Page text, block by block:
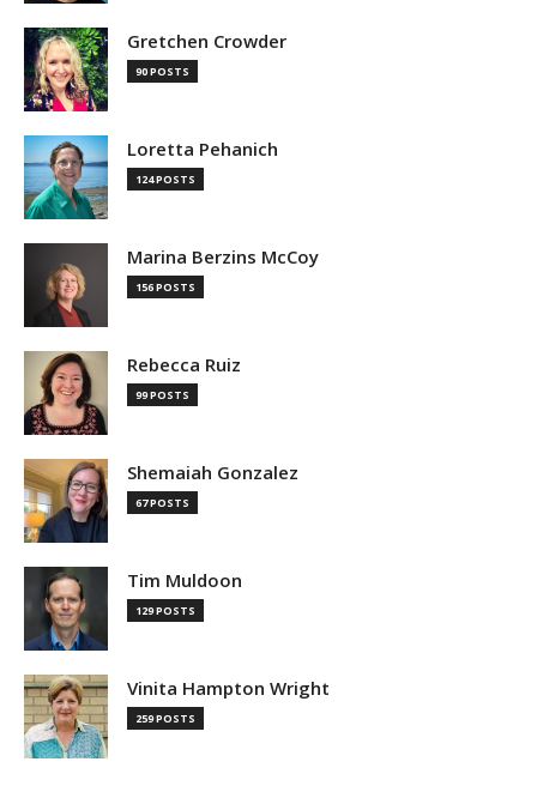
Gretchen Crowder
90 POSTS
Loretta Pehanich
124 POSTS
Marina Berzins McCoy
156 POSTS
Rebecca Ruiz
99 POSTS
Shemaiah Gonzalez
67 POSTS
Tim Muldoon
129 POSTS
Vinita Hampton Wright
259 POSTS